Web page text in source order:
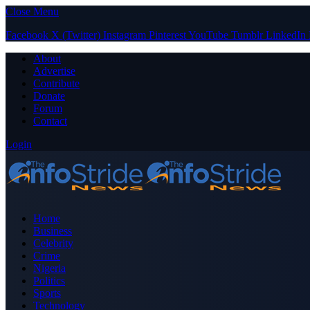
Close Menu
Facebook X (Twitter) Instagram PinterestYouTube Tumblr LinkedIn
About
Advertise
Contribute
Donate
Forum
Contact
Login
Home
Business
Celebrity
Crime
Nigeria
Politics
Sports
Technology